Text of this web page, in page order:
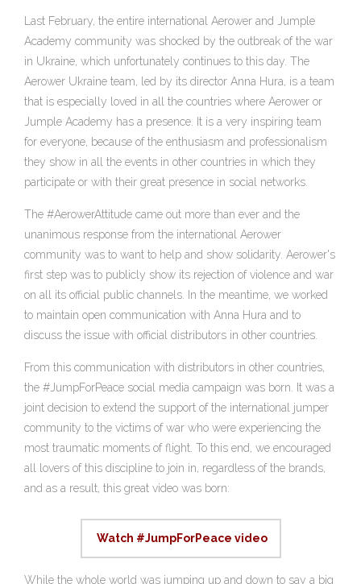
Last February, the entire international Aerower and Jumple
Academy community was shocked by the outbreak of the war
in Ukraine, which unfortunately continues to this day. The
Aerower Ukraine team, led by its director Anna Hura, is a team
that is especially loved in all the countries where Aerower or
Jumple Academy has a presence. It is a very inspiring team
for everyone, because of the enthusiasm and professionalism
they show in all the events in other countries in which they
participate or with their great presence in social networks.
The #AerowerAttitude came out more than ever and the
unanimous response from the international Aerower
community was to want to help and show solidarity. Aerower's
first step was to publicly show its rejection of violence and war
on all its official public channels. In the meantime, we worked
to maintain open communication with Anna Hura and to
discuss the issue with official distributors in other countries.
From this communication with distributors in other countries,
the #JumpForPeace social media campaign was born. It was a
joint decision to extend the support of the international jumper
community to the victims of war who were experiencing the
most traumatic moments of flight. To this end, we encouraged
all lovers of this discipline to join in, regardless of the brands,
and as a result, this great video was born:
Watch #JumpForPeace video
While the whole world was jumping up and down to say a big